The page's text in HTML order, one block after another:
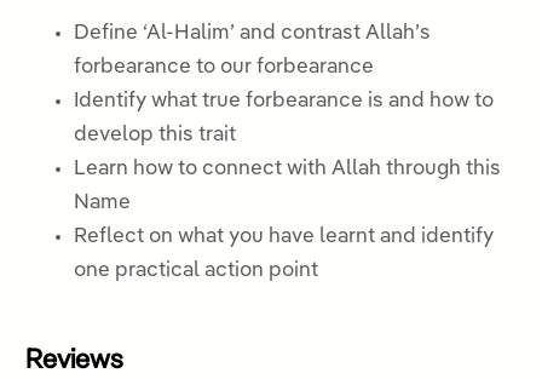
Define ‘Al-Halim’ and contrast Allah’s
forbearance to our forbearance
Identify what true forbearance is and how to
develop this trait
Learn how to connect with Allah through this
Name
Reflect on what you have learnt and identify
one practical action point
Reviews